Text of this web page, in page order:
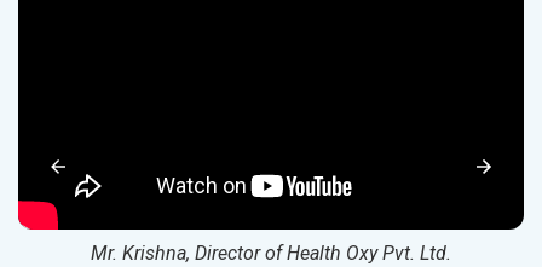
Mr. Krishna, Director of Health Oxy Pvt. Ltd.